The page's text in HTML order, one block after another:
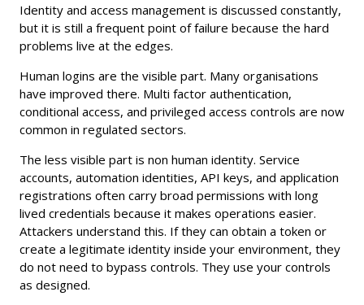
Identity and access management is discussed constantly,
but it is still a frequent point of failure because the hard
problems live at the edges.
Human logins are the visible part. Many organisations
have improved there. Multi factor authentication,
conditional access, and privileged access controls are now
common in regulated sectors.
The less visible part is non human identity. Service
accounts, automation identities, API keys, and application
registrations often carry broad permissions with long
lived credentials because it makes operations easier.
Attackers understand this. If they can obtain a token or
create a legitimate identity inside your environment, they
do not need to bypass controls. They use your controls
as designed.